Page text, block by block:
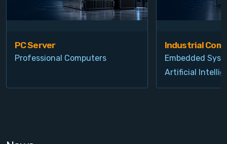
PC Server
Professional Computers
Industrial
Embedded
Artificial